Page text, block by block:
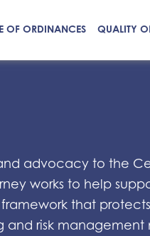
OF ORDINANCES QUALITY
advocacy to the
works to help
that
risk management